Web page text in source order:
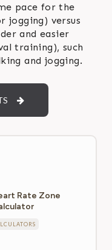
pace for the
jogging) versus
and easier
training), such
and jogging.
Rate Zone